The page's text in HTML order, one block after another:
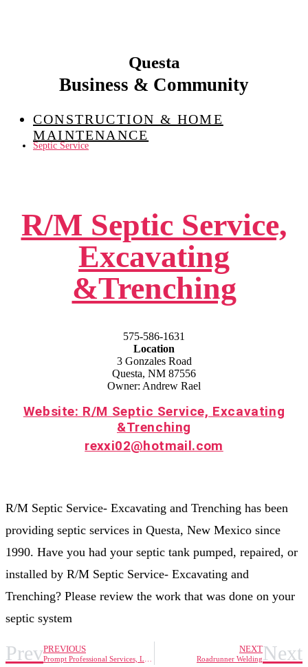
Questa
Business & Community
CONSTRUCTION & HOME
MAINTENANCE
Septic Service
R/M Septic Service,
Excavating
&Trenching
575-586-1631
Location
3 Gonzales Road
Questa, NM 87556
Owner: Andrew Rael
Website: R/M Septic Service, Excavating
&Trenching
rexxi02@hotmail.com
R/M Septic Service- Excavating and Trenching has been
providing septic services in Questa, New Mexico since
1990. Have you had your septic tank pumped, repaired, or
installed by R/M Septic Service- Excavating and
Trenching? Please review the work that was done on your
septic system
PrevPREVIOUS NEXT
Roadrunner WeldingNext